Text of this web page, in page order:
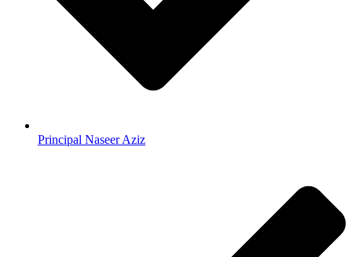
Principal Naseer Aziz